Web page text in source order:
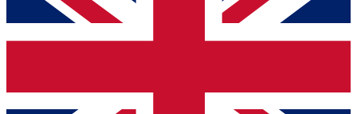
and sign you up to our newsletter to keep you